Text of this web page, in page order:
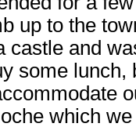
up to the
castle and
some lunch,
which